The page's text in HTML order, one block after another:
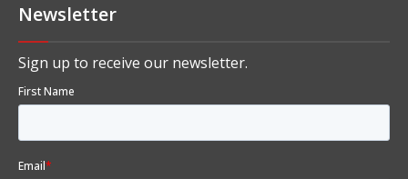
Newsletter
Sign up to receive our newsletter.